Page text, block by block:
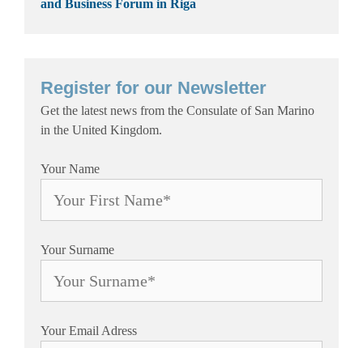
and Business Forum in Riga
Register for our Newsletter
Get the latest news from the Consulate of San Marino
in the United Kingdom.
Your Name
Your Surname
Your Email Adress